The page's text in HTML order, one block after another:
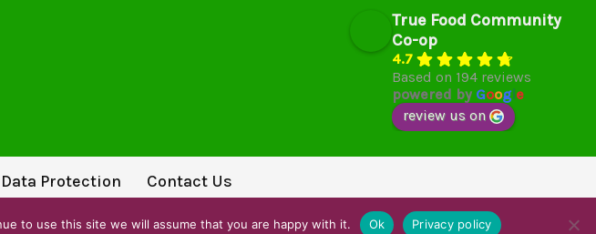
True Food Community
Co-op
4.7
Based on 194 reviews
powered by Google
review us on
Data Protection Contact Us
to use this site we will assume that you are happy with it. Ok Privacy policy